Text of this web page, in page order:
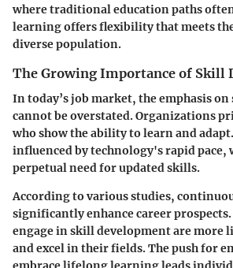
where traditional education paths
learning offers flexibility that meets
diverse population.
The Growing Importance of Skill
In today’s job market, the emphasis
cannot be overstated. Organizations
who show the ability to learn and
influenced by technology's rapid pace,
perpetual need for updated skills.
According to various studies,
significantly enhance career
engage in skill development are more
and excel in their fields. The push for